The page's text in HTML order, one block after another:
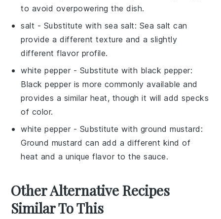
to avoid overpowering the dish.
salt - Substitute with sea salt: Sea salt can
provide a different texture and a slightly
different flavor profile.
white pepper - Substitute with black pepper:
Black pepper is more commonly available and
provides a similar heat, though it will add specks
of color.
white pepper - Substitute with ground mustard :
Ground mustard can add a different kind of
heat and a unique flavor to the sauce.
Other Alternative Recipes
Similar To This